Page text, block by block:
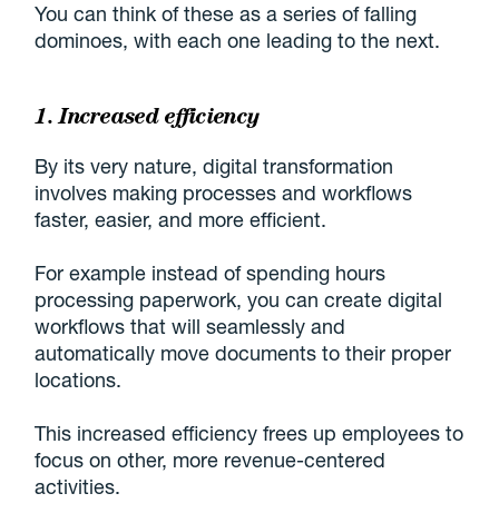
You can think of these as a series of falling
dominoes, with each one leading to the next.
1. Increased efficiency
By its very nature, digital transformation
involves making processes and workflows
faster, easier, and more efficient.
For example instead of spending hours
processing paperwork, you can create digital
workflows that will seamlessly and
automatically move documents to their proper
locations.
This increased efficiency frees up employees to
focus on other, more revenue-centered
activities.